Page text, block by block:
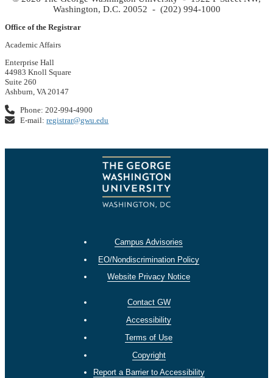
Washington, D.C. 20052 - (202) 994-1000
Office of the Registrar
Academic Affairs
Enterprise Hall
44983 Knoll Square
Suite 260
Ashburn, VA 20147
Phone: 202-994-4900
E-mail:registrar@gwu.edu
Campus Advisories
EO/Nondiscrimination Policy
Website Privacy Notice
Contact GW
Accessibility
Terms of Use
Copyright
Report a Barrier to Accessibility